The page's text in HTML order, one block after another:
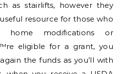
as stairlifts, however they
resource for those who
home modifications or
eligible for a grant, you
the funds as you’ll with